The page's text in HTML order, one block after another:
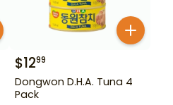
$1299
Dongwon D.H.A. Tuna 4
Pack